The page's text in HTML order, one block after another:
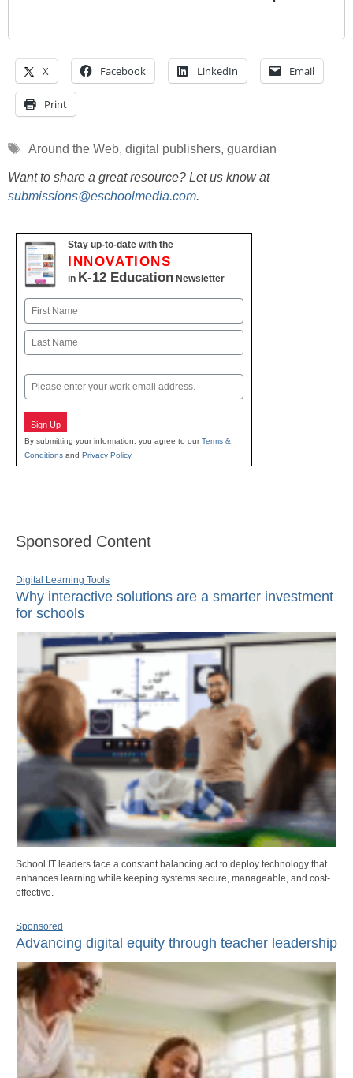
X Facebook LinkedIn Email
Print
Tags
Around the Web, digital publishers, guardian
Want to share a great resource? Let us know at
submissions@eschoolmedia.com.
Stay up-to-date with the
INNOVATIONS
in K-12 Education Newsletter
Name
First
Email
Sign Up
By submitting your information, you agree to ourTerms &
Conditions and Privacy Policy.
Sponsored Content
Digital Learning Tools
Why interactive solutions are a smarter investment
for schools
School IT leaders face a constant balancing act to deploy technology that
enhances learning while keeping systems secure, manageable, and cost-
effective.
Sponsored
Advancing digital equity through teacher leadership